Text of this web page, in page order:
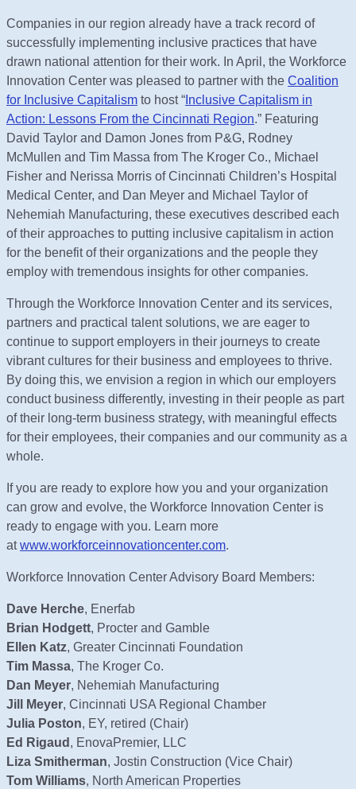
Companies in our region already have a track record of
successfully implementing inclusive practices that have
drawn national attention for their work. In April, the Workforce
Innovation Center was pleased to partner with the Coalition
for Inclusive Capitalism to host “ Inclusive Capitalism in
Action: Lessons From the Cincinnati Region.” Featuring
David Taylor and Damon Jones from P&G, Rodney
McMullen and Tim Massa from The Kroger Co., Michael
Fisher and Nerissa Morris of Cincinnati Children’s Hospital
Medical Center, and Dan Meyer and Michael Taylor of
Nehemiah Manufacturing, these executives described each
of their approaches to putting inclusive capitalism in action
for the benefit of their organizations and the people they
employ with tremendous insights for other companies.
Through the Workforce Innovation Center and its services,
partners and practical talent solutions, we are eager to
continue to support employers in their journeys to create
vibrant cultures for their business and employees to thrive.
By doing this, we envision a region in which our employers
conduct business differently, investing in their people as part
of their long-term business strategy, with meaningful effects
for their employees, their companies and our community as a
whole.
If you are ready to explore how you and your organization
can grow and evolve, the Workforce Innovation Center is
ready to engage with you. Learn more
atwww.workforceinnovationcenter.com.
Workforce Innovation Center Advisory Board Members:
Dave Herche, Enerfab
Brian Hodgett, Procter and Gamble
Ellen Katz, Greater Cincinnati Foundation
Tim Massa, The Kroger Co.
Dan Meyer, Nehemiah Manufacturing
Jill Meyer, Cincinnati USA Regional Chamber
Julia Poston, EY, retired (Chair)
Ed Rigaud , EnovaPremier, LLC
Liza Smitherman, Jostin Construction (Vice Chair)
Tom Williams, North American Properties